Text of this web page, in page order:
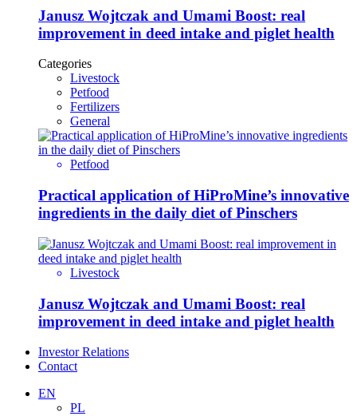
Janusz Wojtczak and Umami Boost: real
improvement in deed intake and piglet health
Categories
Livestock
Petfood
Fertilizers
General
Petfood
Practical application of HiProMine’s innovative
ingredients in the daily diet of Pinschers
Livestock
Janusz Wojtczak and Umami Boost: real
improvement in deed intake and piglet health
Investor Relations
Contact
EN
PL